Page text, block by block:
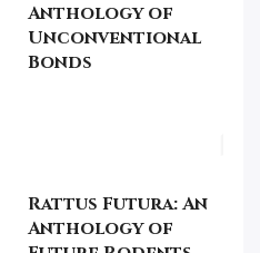
Anthology of
Unconventional
Bonds
Rattus Futura: An
Anthology of